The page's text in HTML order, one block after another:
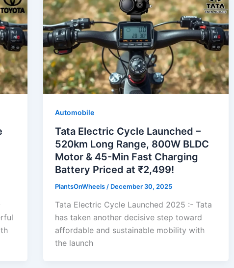
Automobile
Tata Electric Cycle Launched –
520km Long Range, 800W BLDC
Motor & 45-Min Fast Charging
Battery Priced at ₹2,499!
PlantsOnWheels / December 30, 2025
Tata Electric Cycle Launched 2025 :- Tata
has taken another decisive step toward
affordable and sustainable mobility with
the launch